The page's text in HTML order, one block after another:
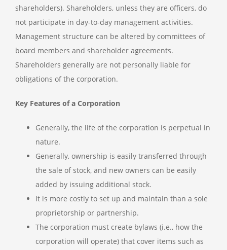
shareholders). Shareholders, unless they are officers, do
not participate in day-to-day management activities.
Management structure can be altered by committees of
board members and shareholder agreements.
Shareholders generally are not personally liable for
obligations of the corporation.
Key Features of a Corporation
Generally, the life of the corporation is perpetual in
nature.
Generally, ownership is easily transferred through
the sale of stock, and new owners can be easily
added by issuing additional stock.
It is more costly to set up and maintain than a sole
proprietorship or partnership.
The corporation must create bylaws (i.e., how the
corporation will operate) that cover items such as